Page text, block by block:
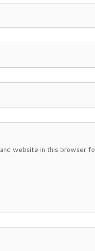
and website in this browser